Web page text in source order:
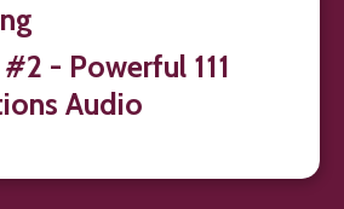
- Powerful 111
Audio